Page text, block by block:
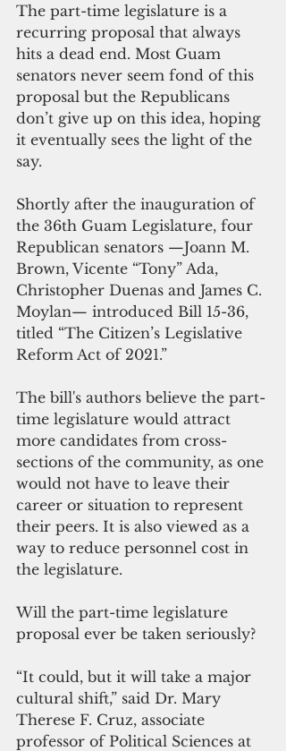
The part-time legislature is a
recurring proposal that always
hits a dead end. Most Guam
senators never seem fond of this
proposal but the Republicans
don’t give up on this idea, hoping
it eventually sees the light of the
say.
Shortly after the inauguration of
the 36th Guam Legislature, four
Republican senators —Joann M.
Brown, Vicente “Tony” Ada,
Christopher Duenas and James C.
Moylan— introduced Bill 15-36,
titled “The Citizen’s Legislative
Reform Act of 2021.”
The bill's authors believe the part-
time legislature would attract
more candidates from cross-
sections of the community, as one
would not have to leave their
career or situation to represent
their peers. It is also viewed as a
way to reduce personnel cost in
the legislature.
Will the part-time legislature
proposal ever be taken seriously?
“It could, but it will take a major
cultural shift,” said Dr. Mary
Therese F. Cruz, associate
professor of Political Sciences at